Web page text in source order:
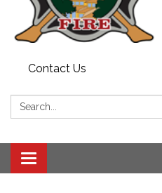
Contact Us
Search:
Toggle
navigation